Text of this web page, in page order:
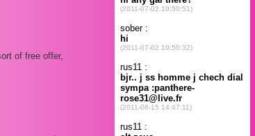
of free offer,